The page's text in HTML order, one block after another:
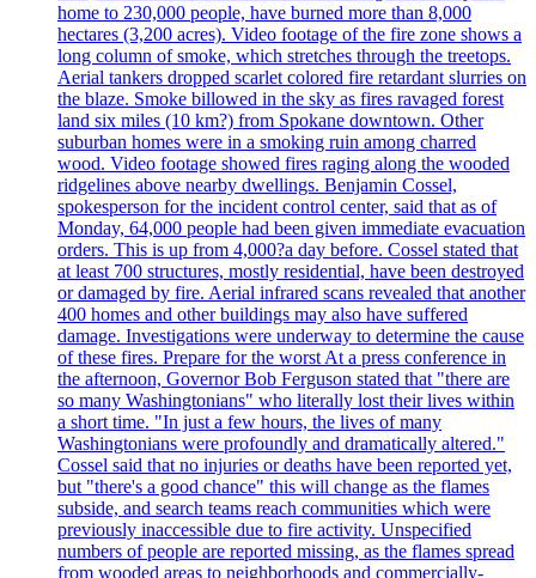
home to 230,000 people, have burned more than 8,000
hectares (3,200 acres). Video footage of the fire zone shows a
long column of smoke, which stretches through the treetops.
Aerial tankers dropped scarlet colored fire retardant slurries on
the blaze. Smoke billowed in the sky as fires ravaged forest
land six miles (10 km?) from Spokane downtown. Other
suburban homes were in a smoking ruin among charred
wood. Video footage showed fires raging along the wooded
ridgelines above nearby dwellings. Benjamin Cossel,
spokesperson for the incident control center, said that as of
Monday, 64,000 people had been given immediate evacuation
orders. This is up from 4,000?a day before. Cossel stated that
at least 700 structures, mostly residential, have been destroyed
or damaged by fire. Aerial infrared scans revealed that another
400 homes and other buildings may also have suffered
damage. Investigations were underway to determine the cause
of these fires. Prepare for the worst At a press conference in
the afternoon, Governor Bob Ferguson stated that "there are
so many Washingtonians" who literally lost their lives within
a short time. "In just a few hours, the lives of many
Washingtonians were profoundly and dramatically altered."
Cossel said that no injuries or deaths have been reported yet,
but "there's a good chance" this will change as the flames
subside, and search teams reach communities which were
previously inaccessible due to fire activity. Unspecified
numbers of people are reported missing, as the flames spread
from wooded areas to neighborhoods and commercially-